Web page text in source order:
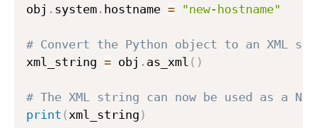
obj . system . hostname = "new-hostname"
# Convert the Python object to an XML
xml_string = obj . as_xml ( )
# The XML string can now be used as a
print ( xml_string )